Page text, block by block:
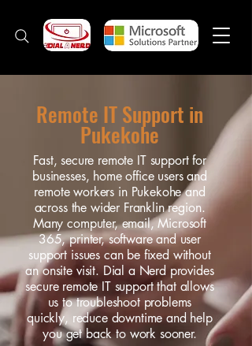
Remote IT Support in
Pukekohe
Fast, secure remote IT support for
businesses, home office users and
remote workers in Pukekohe and
across the wider Franklin region.
Many computer, email, Microsoft
365, printer, software and user
support issues can be fixed without
an onsite visit. Dial a Nerd provides
secure remote IT support that allows
us to troubleshoot problems
quickly, reduce downtime and help
you get back to work sooner.